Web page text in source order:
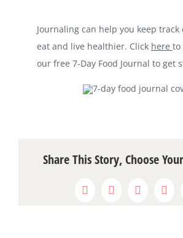
Journaling can help you keep track
eat and live healthier. Click here to
our free 7-Day Food Journal to get
Share This Story, Choose
Facebook
X WhatsApp